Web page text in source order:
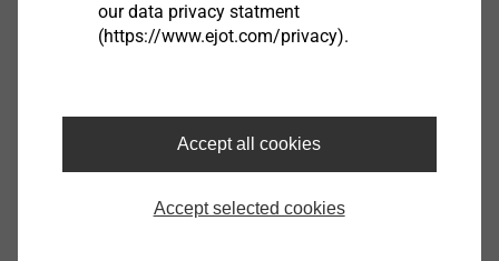
necessary
Thread-free part under the screw head allows an
connecting surface
Drill capacity: 2.0 - 3.0 mm
our data privacy statment
(https://www.ejot.com/privacy).
Accept all cookies
Accept selected cookies